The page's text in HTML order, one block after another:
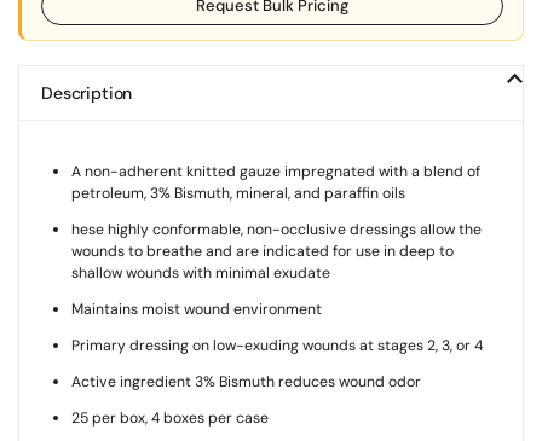
Request Bulk Pricing
Description
A non-adherent knitted gauze impregnated with a blend of
petroleum, 3% Bismuth, mineral, and paraffin oils
hese highly conformable, non-occlusive dressings allow the
wounds to breathe and are indicated for use in deep to
shallow wounds with minimal exudate
Maintains moist wound environment
Primary dressing on low-exuding wounds at stages 2, 3, or 4
Active ingredient 3% Bismuth reduces wound odor
25 per box, 4 boxes per case